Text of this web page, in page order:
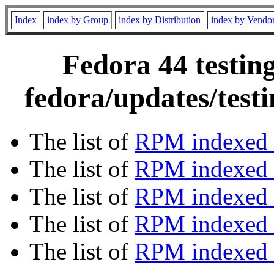
Index index by Group index by Distribution index by
Fedora 44
fedora/updates/
The list of RPM
The list of RPM
The list of RPM indexed
The list of RPM
The list of RPM